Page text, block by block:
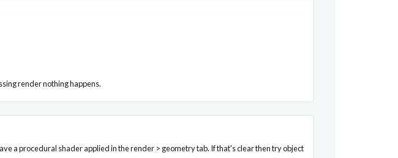
render nothing happens.
a procedural shader applied in the render > geometry tab. If that's clear then try object